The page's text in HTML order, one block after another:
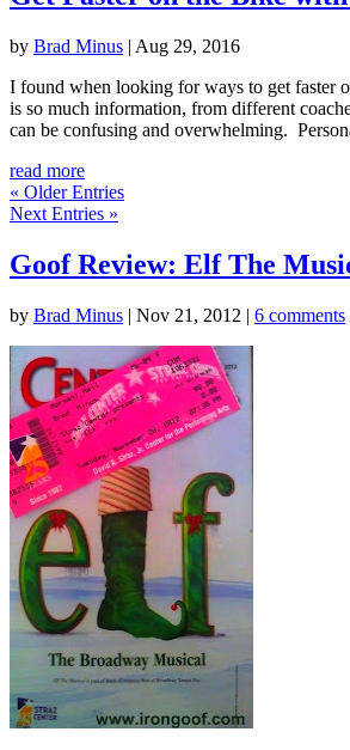
by Brad Minus | Aug 29, 2016
I found when looking for ways to get faster
is so much information, from different
can be confusing and overwhelming.
read more
« Older Entries
Next Entries »
Goof Review: Elf The
by Brad Minus | Nov 21, 2012 | 6 comments